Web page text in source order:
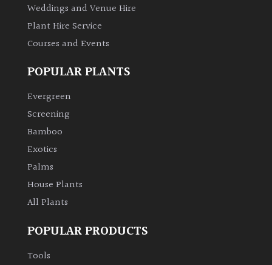
Weddings and Venue Hire
Plant Hire Service
Courses and Events
POPULAR PLANTS
Evergreen
Screening
Bamboo
Exotics
Palms
House Plants
All Plants
POPULAR PRODUCTS
Tools